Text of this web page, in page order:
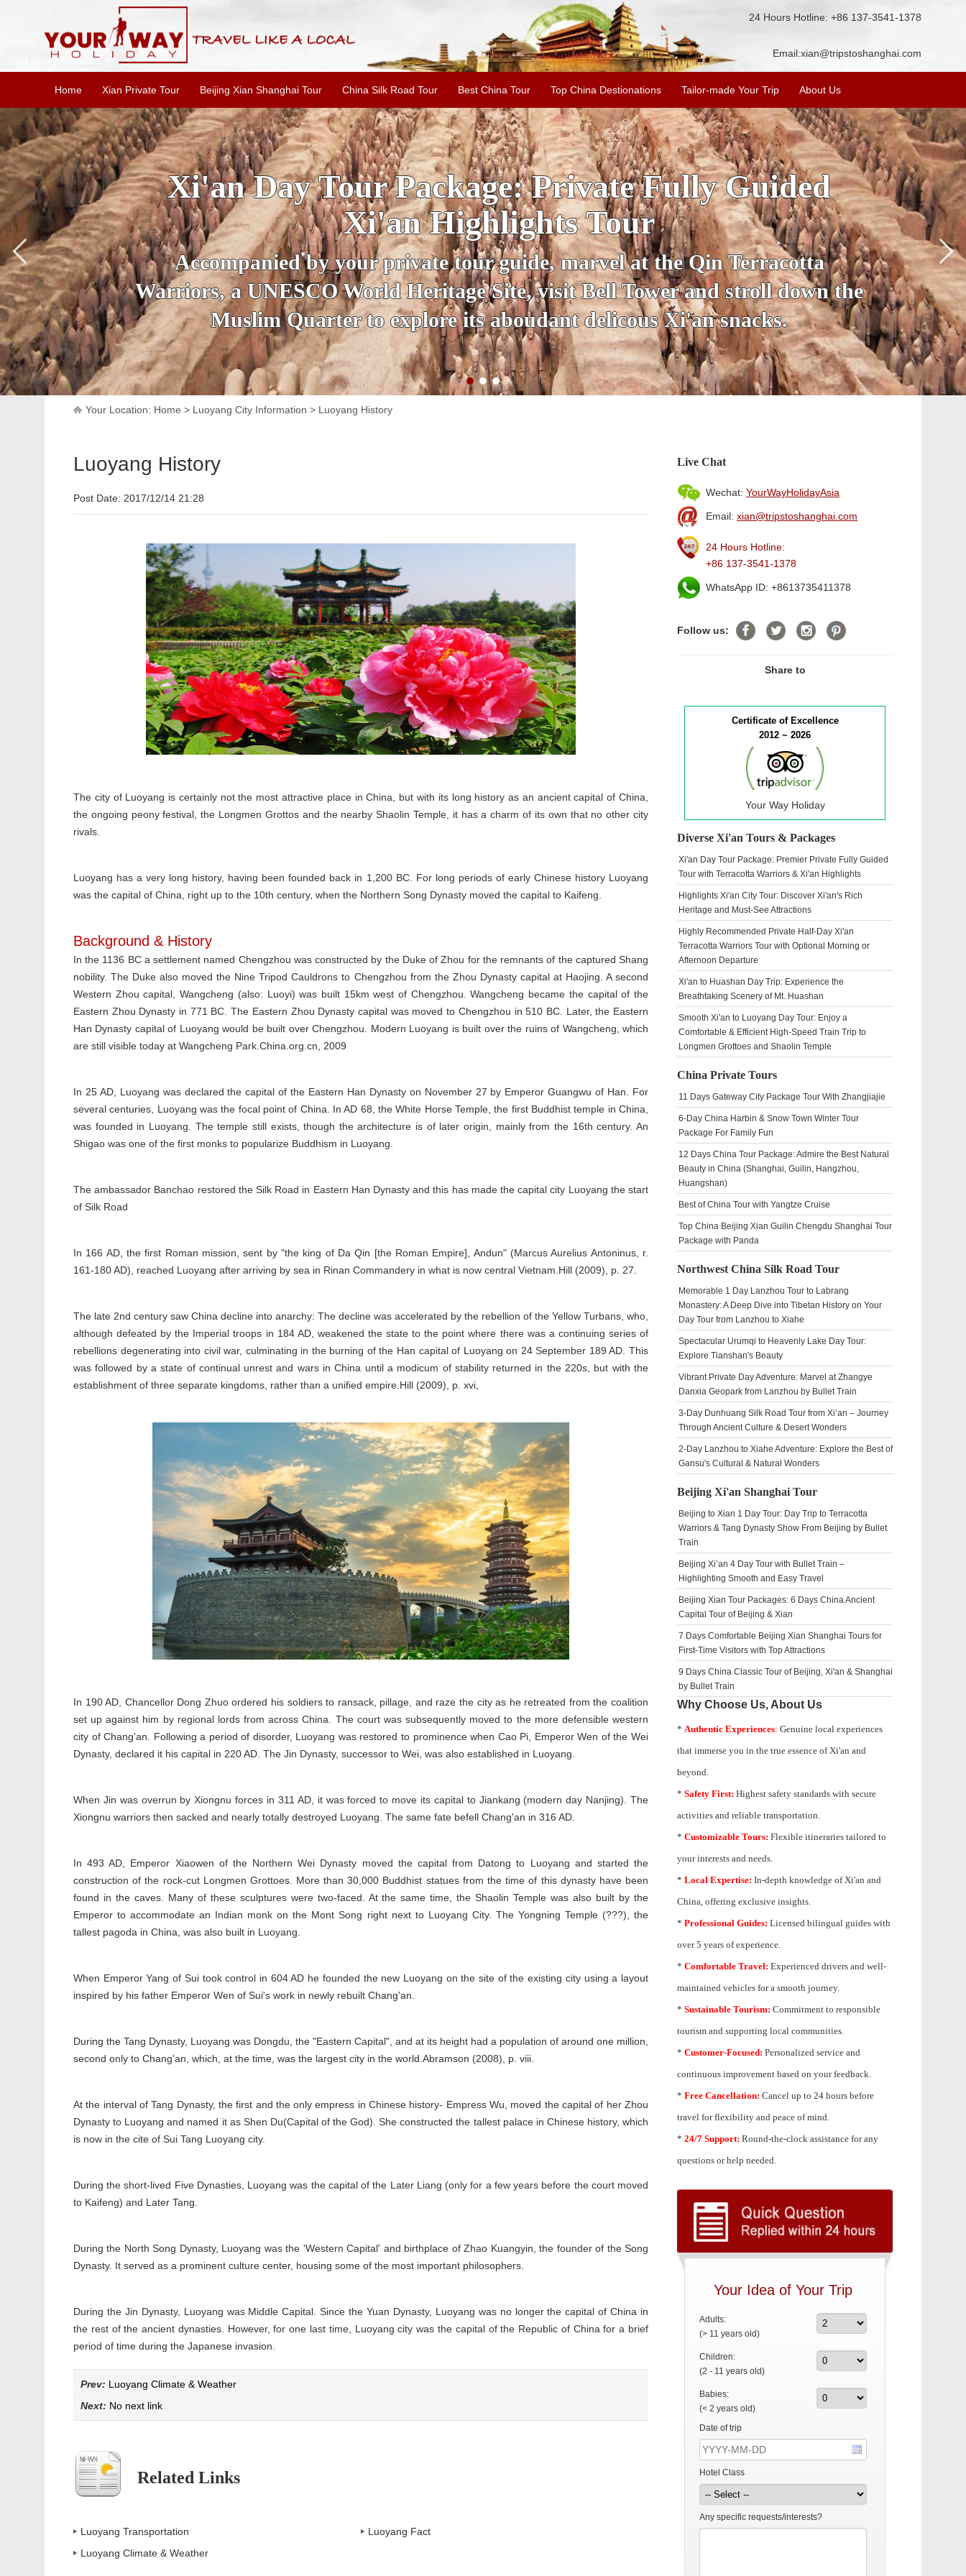
24 Hours Hotline: +86 137-3541-1378
Email:xian@tripstoshanghai.com
Home Xian Private Tour Beijing Xian Shanghai Tour China Silk Road Tour Best China Tour Top China Destionations Tailor-made Your Trip About Us
SKIP THE LINE: 2-Day Xi'an History & Culture
Tour with Terracotta Warriors
Accompanied by your personal guide, get an insight about the history and
secrets of the amazing historical sites when you visit the Terracotta Warriors,
Ancient City Wall and Big Wild Goose Pagoda and more.
Your Location: Home > Luoyang City Information > Luoyang History
Luoyang History
Post Date: 2017/12/14 21:28
The city of Luoyang is certainly not the most attractive place in China, but with its long history as an ancient capital of China,
the ongoing peony festival, the Longmen Grottos and the nearby Shaolin Temple, it has a charm of its own that no other city
rivals.
Luoyang has a very long history, having been founded back in 1,200 BC. For long periods of early Chinese history Luoyang
was the capital of China, right up to the 10th century, when the Northern Song Dynasty moved the capital to Kaifeng.
Background & History
In the 1136 BC a settlement named Chengzhou was constructed by the Duke of Zhou for the remnants of the captured Shang
nobility. The Duke also moved the Nine Tripod Cauldrons to Chengzhou from the Zhou Dynasty capital at Haojing. A second
Western Zhou capital, Wangcheng (also: Luoyi) was built 15km west of Chengzhou. Wangcheng became the capital of the
Eastern Zhou Dynasty in 771 BC. The Eastern Zhou Dynasty capital was moved to Chengzhou in 510 BC. Later, the Eastern
Han Dynasty capital of Luoyang would be built over Chengzhou. Modern Luoyang is built over the ruins of Wangcheng, which
are still visible today at Wangcheng Park.China.org.cn, 2009
In 25 AD, Luoyang was declared the capital of the Eastern Han Dynasty on November 27 by Emperor Guangwu of Han. For
several centuries, Luoyang was the focal point of China. In AD 68, the White Horse Temple, the first Buddhist temple in China,
was founded in Luoyang. The temple still exists, though the architecture is of later origin, mainly from the 16th century. An
Shigao was one of the first monks to popularize Buddhism in Luoyang.
The ambassador Banchao restored the Silk Road in Eastern Han Dynasty and this has made the capital city Luoyang the start
of Silk Road
In 166 AD, the first Roman mission, sent by "the king of Da Qin [the Roman Empire], Andun" (Marcus Aurelius Antoninus, r.
161-180 AD), reached Luoyang after arriving by sea in Rinan Commandery in what is now central Vietnam.Hill (2009), p. 27.
The late 2nd century saw China decline into anarchy: The decline was accelerated by the rebellion of the Yellow Turbans, who,
although defeated by the Imperial troops in 184 AD, weakened the state to the point where there was a continuing series of
rebellions degenerating into civil war, culminating in the burning of the Han capital of Luoyang on 24 September 189 AD. This
was followed by a state of continual unrest and wars in China until a modicum of stability returned in the 220s, but with the
establishment of three separate kingdoms, rather than a unified empire.Hill (2009), p. xvi,
In 190 AD, Chancellor Dong Zhuo ordered his soldiers to ransack, pillage, and raze the city as he retreated from the coalition
set up against him by regional lords from across China. The court was subsequently moved to the more defensible western
city of Chang'an. Following a period of disorder, Luoyang was restored to prominence when Cao Pi, Emperor Wen of the Wei
Dynasty, declared it his capital in 220 AD. The Jin Dynasty, successor to Wei, was also established in Luoyang.
When Jin was overrun by Xiongnu forces in 311 AD, it was forced to move its capital to Jiankang (modern day Nanjing). The
Xiongnu warriors then sacked and nearly totally destroyed Luoyang. The same fate befell Chang'an in 316 AD.
In 493 AD, Emperor Xiaowen of the Northern Wei Dynasty moved the capital from Datong to Luoyang and started the
construction of the rock-cut Longmen Grottoes. More than 30,000 Buddhist statues from the time of this dynasty have been
found in the caves. Many of these sculptures were two-faced. At the same time, the Shaolin Temple was also built by the
Emperor to accommodate an Indian monk on the Mont Song right next to Luoyang City. The Yongning Temple (???), the
tallest pagoda in China, was also built in Luoyang.
When Emperor Yang of Sui took control in 604 AD he founded the new Luoyang on the site of the existing city using a layout
inspired by his father Emperor Wen of Sui's work in newly rebuilt Chang'an.
During the Tang Dynasty, Luoyang was Dongdu, the "Eastern Capital", and at its height had a population of around one million,
second only to Chang'an, which, at the time, was the largest city in the world.Abramson (2008), p. viii.
At the interval of Tang Dynasty, the first and the only empress in Chinese history- Empress Wu, moved the capital of her Zhou
Dynasty to Luoyang and named it as Shen Du(Capital of the God). She constructed the tallest palace in Chinese history, which
is now in the cite of Sui Tang Luoyang city.
During the short-lived Five Dynasties, Luoyang was the capital of the Later Liang (only for a few years before the court moved
to Kaifeng) and Later Tang.
During the North Song Dynasty, Luoyang was the 'Western Capital' and birthplace of Zhao Kuangyin, the founder of the Song
Dynasty. It served as a prominent culture center, housing some of the most important philosophers.
During the Jin Dynasty, Luoyang was Middle Capital. Since the Yuan Dynasty, Luoyang was no longer the capital of China in
the rest of the ancient dynasties. However, for one last time, Luoyang city was the capital of the Republic of China for a brief
period of time during the Japanese invasion.
Prev: Luoyang Climate & Weather
Next: No next link
Related Links
Luoyang Transportation
Luoyang Climate & Weather
Luoyang Fact
Live Chat
Wechat: YourWayHolidayAsia
Email: xian@tripstoshanghai.com
24 Hours Hotline:
+86 137-3541-1378
WhatsApp ID: +8613735411378
Follow us:
Share to
Certificate of Excellence
2012 ~ 2026
Your Way Holiday
Diverse Xi'an Tours & Packages
Xi'an Day Tour Package: Premier Private Fully Guided
Tour with Terracotta Warriors & Xi'an Highlights
Highlights Xi'an City Tour: Discover Xi'an's Rich
Heritage and Must-See Attractions
Highly Recommended Private Half-Day Xi'an
Terracotta Warriors Tour with Optional Morning or
Afternoon Departure
Xi'an to Huashan Day Trip: Experience the
Breathtaking Scenery of Mt. Huashan
Smooth Xi'an to Luoyang Day Tour: Enjoy a
Comfortable & Efficient High-Speed Train Trip to
Longmen Grottoes and Shaolin Temple
China Private Tours
11 Days Gateway City Package Tour With Zhangjiajie
6-Day China Harbin & Snow Town Winter Tour
Package For Family Fun
12 Days China Tour Package: Admire the Best Natural
Beauty in China (Shanghai, Guilin, Hangzhou,
Huangshan)
Best of China Tour with Yangtze Cruise
Top China Beijing Xian Guilin Chengdu Shanghai Tour
Package with Panda
Northwest China Silk Road Tour
Memorable 1 Day Lanzhou Tour to Labrang
Monastery: A Deep Dive into Tibetan History on Your
Day Tour from Lanzhou to Xiahe
Spectacular Urumqi to Heavenly Lake Day Tour:
Explore Tianshan's Beauty
Vibrant Private Day Adventure: Marvel at Zhangye
Danxia Geopark from Lanzhou by Bullet Train
3-Day Dunhuang Silk Road Tour from Xi’an – Journey
Through Ancient Culture & Desert Wonders
2-Day Lanzhou to Xiahe Adventure: Explore the Best of
Gansu's Cultural & Natural Wonders
Beijing Xi'an Shanghai Tour
Beijing to Xian 1 Day Tour: Day Trip to Terracotta
Warriors & Tang Dynasty Show From Beijing by Bullet
Train
Beijing Xi’an 4 Day Tour with Bullet Train –
Highlighting Smooth and Easy Travel
Beijing Xian Tour Packages: 6 Days China Ancient
Capital Tour of Beijing & Xian
7 Days Comfortable Beijing Xian Shanghai Tours for
First-Time Visitors with Top Attractions
9 Days China Classic Tour of Beijing, Xi'an & Shanghai
by Bullet Train
Why Choose Us, About Us
* Authentic Experiences: Genuine local experiences
that immerse you in the true essence of Xi'an and
beyond.
* Safety First: Highest safety standards with secure
activities and reliable transportation.
* Customizable Tours: Flexible itineraries tailored to
your interests and needs.
* Local Expertise: In-depth knowledge ofXi'an and
China, offering exclusive insights.
* Professional Guides: Licensed bilingual guides with
over 5 years of experience.
* Comfortable Travel: Experienced drivers and well-
maintained vehicles for a smooth journey.
* Sustainable Tourism: Commitment to responsible
tourism and supporting local communities.
* Customer-Focused: Personalized service and
continuous improvement based on your feedback.
* Free Cancellation: Cancel up to 24 hours before
travel for flexibility and peace of mind.
* 24/7 Support: Round-the-clock assistance for any
questions or help needed.
Your Idea of Your Trip
Adults:
(> 11 years old)
Children:
(2 - 11 years old)
Babies:
(< 2 years old)
Date of trip
Hotel Class
Any specific requests/interests?